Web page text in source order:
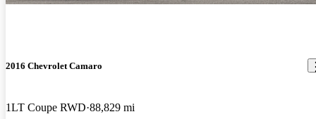
2016 Chevrolet Camaro
1LT Coupe RWD 88,829 mi